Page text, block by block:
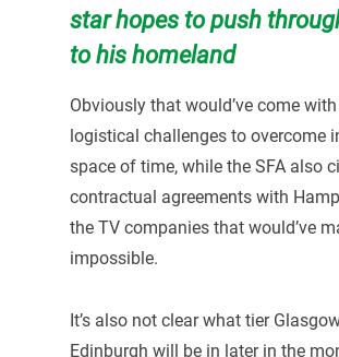
star hopes to push
to his homeland
Obviously that would’ve come
logistical challenges to overcome
space of time, while the SFA also
contractual agreements with
the TV companies that would’ve
impossible.
It’s also not clear what tier
Edinburgh will be in later in the